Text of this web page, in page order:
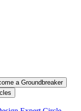
a Groundbreaker